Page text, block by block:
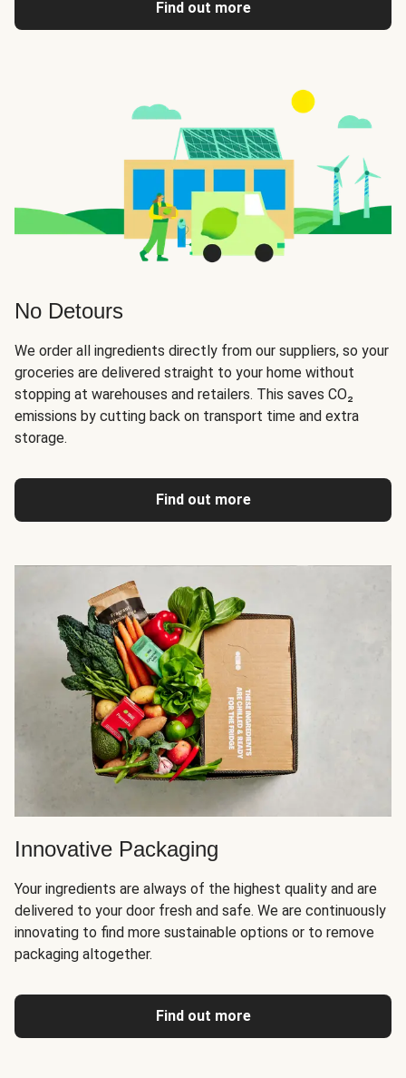
Find out more
No Detours
We order all ingredients directly from our suppliers, so your
groceries are delivered straight to your home without
stopping at warehouses and retailers. This saves CO₂
emissions by cutting back on transport time and extra
storage.
Find out more
Innovative Packaging
Your ingredients are always of the highest quality and are
delivered to your door fresh and safe. We are continuously
innovating to find more sustainable options or to remove
packaging altogether.
Find out more